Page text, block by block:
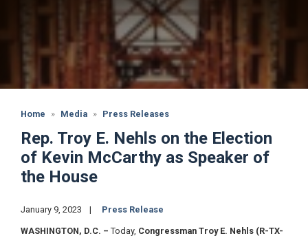
Home Media Press Releases
Rep. Troy E. Nehls on the Election
of Kevin McCarthy as Speaker of
the House
January 9, 2023 Press Release
WASHINGTON, D.C. – Today, Congressman Troy E. Nehls (R-TX-